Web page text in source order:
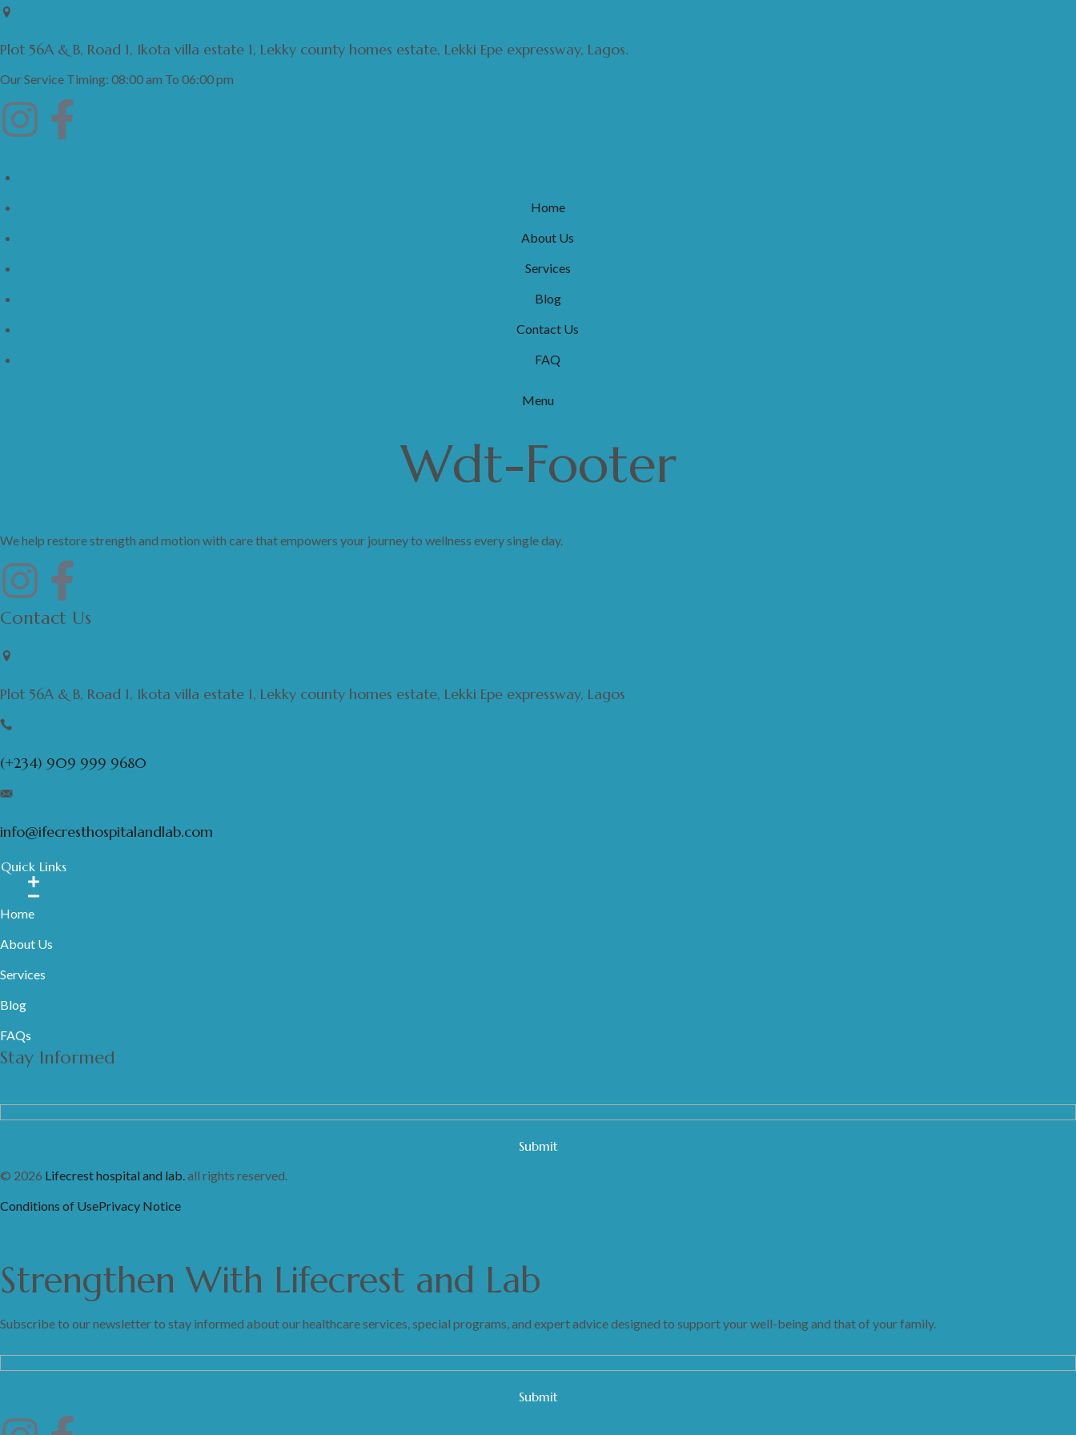
Plot 56A & B, Road 1, Ikota villa estate 1, Lekky county homes estate, Lekki Epe expressway, Lagos.
Our Service Timing: 08:00 am To 06:00 pm
Home
About Us
Services
Blog
Contact Us
FAQ
Menu
Wdt-Footer
We help restore strength and motion with care that empowers your journey to wellness every single day.
Contact Us
Plot 56A & B, Road 1, Ikota villa estate 1, Lekky county homes estate, Lekki Epe expressway, Lagos
(+234) 909 999 9680
info@ifecresthospitalandlab.com
Quick Links
Home
About Us
Services
Blog
FAQs
Stay Informed
© 2026 Lifecrest hospital and lab.all rights reserved.
Conditions of UsePrivacy Notice
StrengthenWith Lifecrest and Lab
Subscribe to our newsletter to stay informed about our healthcare services, special programs, and expert advice designed to support your well-being and that of your family.